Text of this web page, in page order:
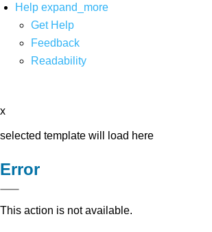
Help expand_more
Get Help
Feedback
Readability
x
selected template will load here
Error
This action is not available.